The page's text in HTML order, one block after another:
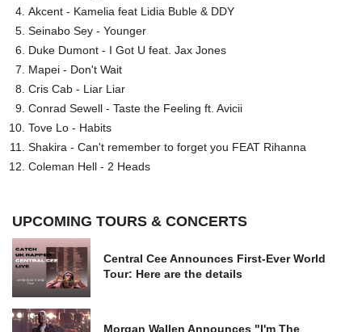
Akcent - Kamelia feat Lidia Buble & DDY
Seinabo Sey - Younger
Duke Dumont - I Got U feat. Jax Jones
Mapei - Don't Wait
Cris Cab - Liar Liar
Conrad Sewell - Taste the Feeling ft. Avicii
Tove Lo - Habits
Shakira - Can't remember to forget you FEAT Rihanna
Coleman Hell - 2 Heads
UPCOMING TOURS & CONCERTS
Central Cee Announces First-Ever World
Tour: Here are the details
Morgan Wallen Announces "I'm The